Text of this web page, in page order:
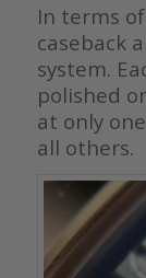
In terms
caseback
system.
polished
at only
all others.